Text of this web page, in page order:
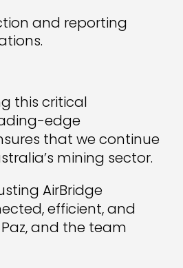
and reporting
this critical
edge
that we continue
mining sector.
AirBridge
efficient, and
and the team